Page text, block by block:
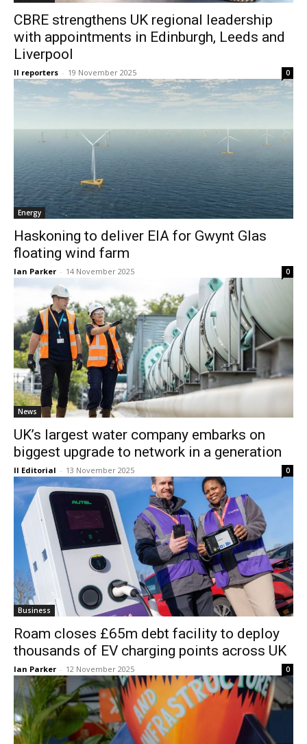
CBRE strengthens UK regional leadership
with appointments in Edinburgh, Leeds and
Liverpool
II reporters - 19 November 2025 0
Energy
Haskoning to deliver EIA for Gwynt Glas
floating wind farm
Ian Parker - 14 November 2025 0
News
UK’s largest water company embarks on
biggest upgrade to network in a generation
II Editorial - 13 November 2025 0
Business
Roam closes £65m debt facility to deploy
thousands of EV charging points across UK
Ian Parker - 12 November 2025 0